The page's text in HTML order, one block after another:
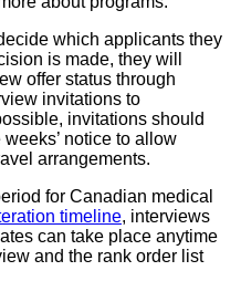
which applicants they
is made, they will
offer status through
invitations to
invitations should
notice to allow
arrangements.
for Canadian medical
timeline, interviews
can take place anytime
and the rank order list